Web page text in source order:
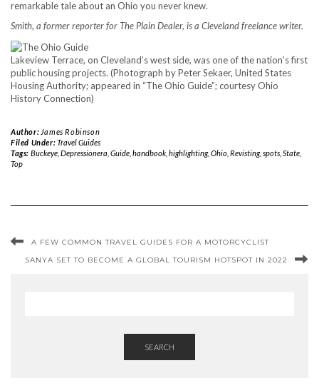
remarkable tale about an Ohio you never knew.
Smith, a former reporter for The Plain Dealer, is a Cleveland freelance writer.
Lakeview Terrace, on Cleveland’s west side, was one of the nation’s first
public housing projects. (Photograph by Peter Sekaer, United States
Housing Authority; appeared in “The Ohio Guide”; courtesy Ohio
History Connection)
Author: James Robinson
Filed Under:Travel Guides
Tags: Buckeye, Depressionera Guide, handbook, highlighting, Ohio, Revisting, spots, State,
Top
A FEW COMMON TRAVEL GUIDES FOR A MOTORCYCLIST
SANYA SET TO BECOME A GLOBAL TOURISM HOTSPOT IN 2022
SEARCH